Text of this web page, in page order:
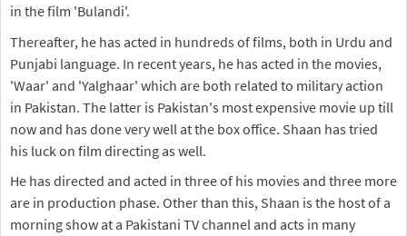
in the film 'Bulandi'.
Thereafter, he has acted in hundreds of films, both in Urdu and
Punjabi language. In recent years, he has acted in the movies,
'Waar' and 'Yalghaar' which are both related to military action
in Pakistan. The latter is Pakistan's most expensive movie up till
now and has done very well at the box office. Shaan has tried
his luck on film directing as well.
He has directed and acted in three of his movies and three more
are in production phase. Other than this, Shaan is the host of a
morning show at a Pakistani TV channel and acts in many